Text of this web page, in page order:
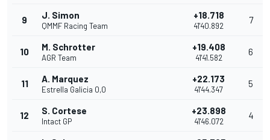
9 J. Simon
QMMF Racing Team
+18.718
41'40.892
7
10 M. Schrotter
AGR Team
+19.408
41'41.582
6
11 A. Marquez
Estrella Galicia 0,0
+22.173
41'44.347
5
12 S. Cortese
Intact GP
+23.898
41'46.072
4